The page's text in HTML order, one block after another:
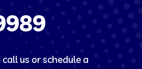
us or schedule a